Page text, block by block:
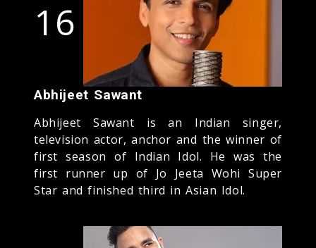
16
Abhijeet Sawant
Abhijeet Sawant is an Indian singer,
television actor, anchor and the winner of
first season of Indian Idol. He was the
first runner up of Jo Jeeta Wohi Super
Star and finished third in Asian Idol.